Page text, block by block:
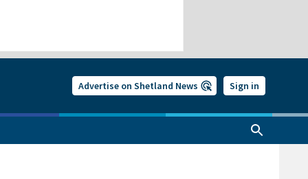
Advertise on Shetland News Sign in